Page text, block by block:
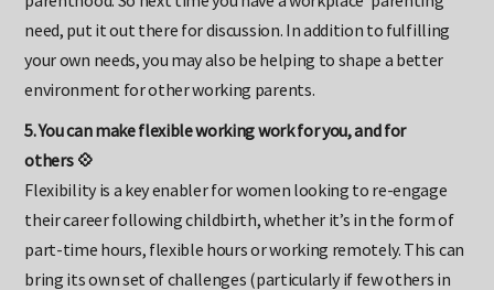
parenthood. So next time you have a workplace ‘parenting’
need, put it out there for discussion. In addition to fulfilling
your own needs, you may also be helping to shape a better
environment for other working parents.
5. You can make flexible working work for you, and for
Flexibility is a key enabler for women looking to re-engage
their career following childbirth, whether it’s in the form of
part-time hours, flexible hours or working remotely. This can